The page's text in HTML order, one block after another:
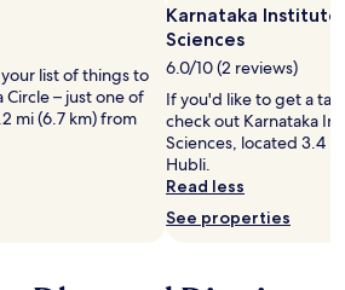
list of things to
– just one of
mi (6.7 km) from
Karnataka
Sciences
6.0/10 (2 reviews)
If you'd like to get a
check out Karnataka
Sciences, located 3.4
Hubli.
Read less
See properties